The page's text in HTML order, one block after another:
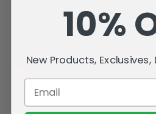
10%
New Products,